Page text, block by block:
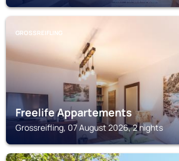
GROSSREIFLING
Freelife Appartements
Grossreifling, 07 August 2026, 2 nights